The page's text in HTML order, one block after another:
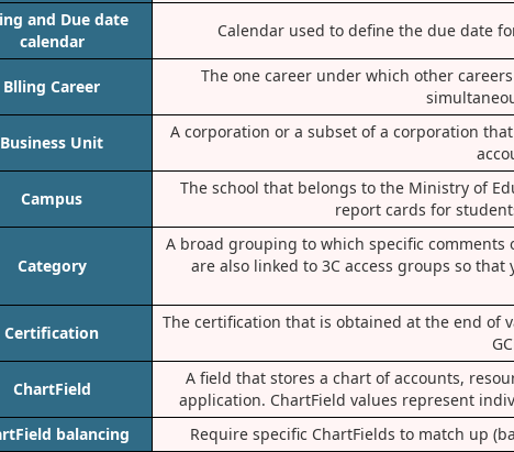
and Due date
calendar
Calendar used to define the due date
Blling Career
The one career under which other
Business Unit
A corporation or a subset of a corporation
Campus
The school that belongs to the Ministry of
report cards for
Category
A broad grouping to which specific comments
are also linked to 3C access groups so
Certification
The certification that is obtained at the end of
ChartField
A field that stores a chart of accounts,
application. ChartField values represent
balancing
Require specific ChartFields to match up